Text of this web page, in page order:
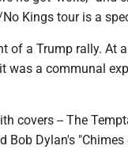
Kings tour is a
of a Trump rally. At
was a communal
covers -- The
Bob Dylan's